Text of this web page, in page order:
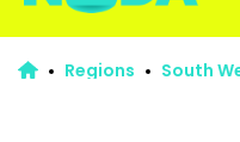
Regions South